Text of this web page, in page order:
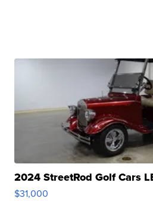
2024 StreetRod Golf Cars
$31,000